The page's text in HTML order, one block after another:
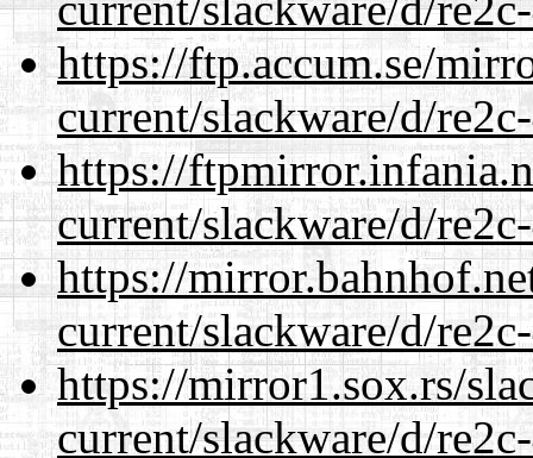
https://ftp.accum.se/
current/slackware/d/
https://
current/slackware/d/
https://
current/slackware/d/
https://mirror1.sox.rs/
current/slackware/d/